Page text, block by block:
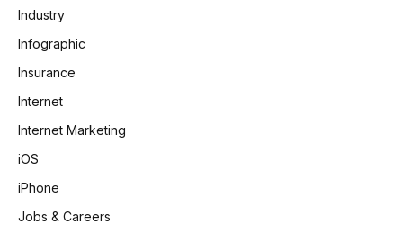
Industry
Infographic
Insurance
Internet
Internet Marketing
iOS
iPhone
Jobs & Careers